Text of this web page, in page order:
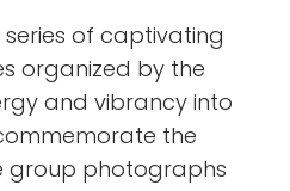
of captivating
organized by the
and vibrancy into
the
group photographs